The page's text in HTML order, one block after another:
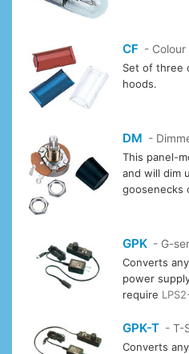
CF - Colour
Set of three
hoods.
DM -
This panel-
and will dim
goosenecks
GPK - G-
Converts
power
require
GPK-T - T-
Converts